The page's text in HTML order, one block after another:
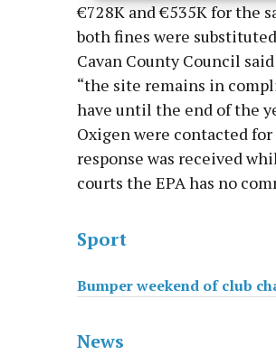
Ensure security, prevent
and present advertising
privacy choices.
€728K and €535K for the
both fines were
Cavan County Council
“the site remains in
have until the end of the
Oxigen were contacted
response was received
courts the EPA has no
Sport
Bumper weekend of club
News